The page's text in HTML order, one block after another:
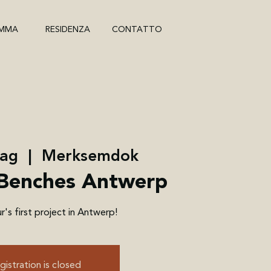
RESIDENZA CONTATTO
  |
Merksemdok
Antwerp
first project in Antwerp!
is closed